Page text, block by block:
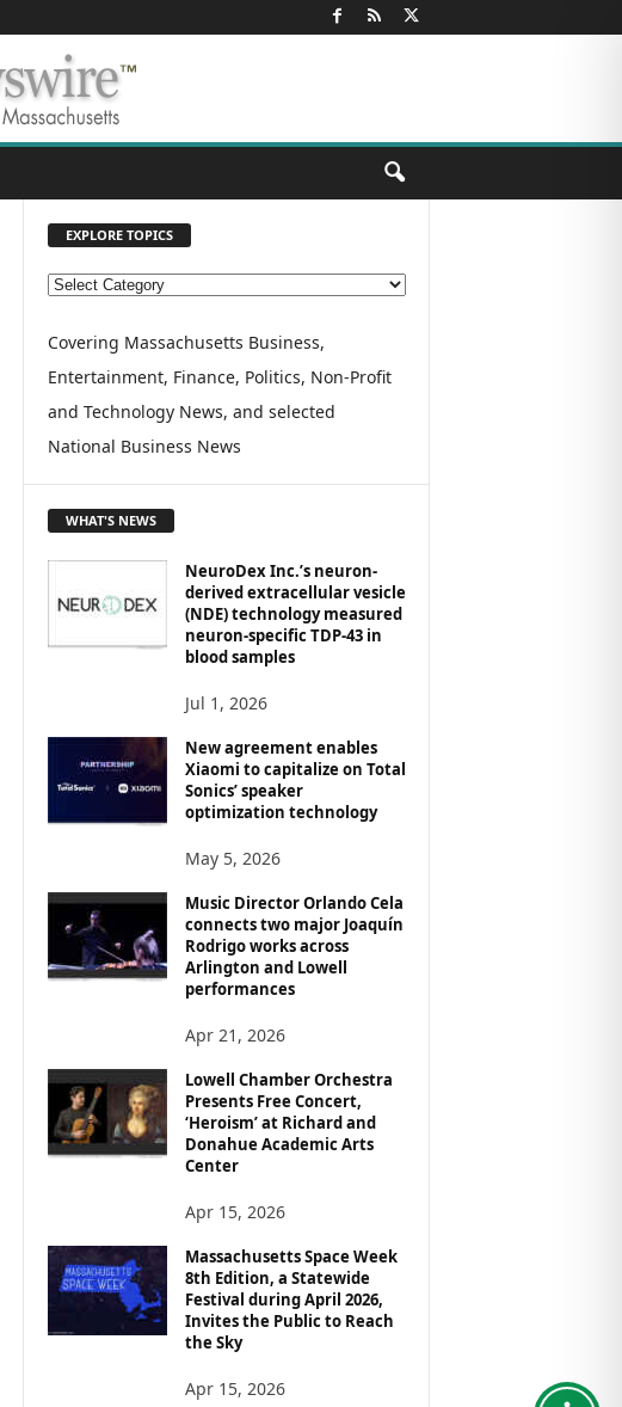
EXPLORE TOPICS
E
P
O
R
E
O
P
I
C
Covering Massachusetts Business,
Entertainment, Finance, Politics, Non-Profit
and Technology News, and selected
National Business News
WHAT'S NEWS
NeuroDex Inc.’s neuron-
derived extracellular vesicle
(NDE) technology measured
neuron-specific TDP-43 in
blood samples
Jul 1, 2026
New agreement enables
Xiaomi to capitalize on Total
Sonics’ speaker
optimization technology
May 5, 2026
Music Director Orlando Cela
connects two major Joaquín
Rodrigo works across
Arlington and Lowell
performances
Apr 21, 2026
Lowell Chamber Orchestra
Presents Free Concert,
‘Heroism’ at Richard and
Donahue Academic Arts
Center
Apr 15, 2026
Massachusetts Space Week
8th Edition, a Statewide
Festival during April 2026,
Invites the Public to Reach
the Sky
Apr 15, 2026